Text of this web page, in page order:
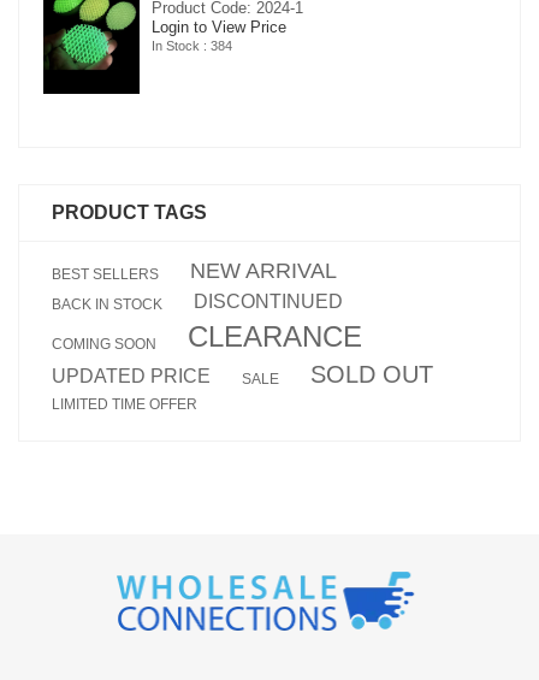
Product Code: 2024-1
Login to View Price
In Stock : 384
PRODUCT TAGS
BEST SELLERS NEW ARRIVAL
BACK IN STOCK DISCONTINUED
COMING SOON CLEARANCE
UPDATED PRICE SALE SOLD OUT
LIMITED TIME OFFER